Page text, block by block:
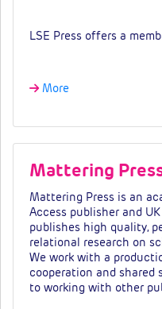
LSE Press offers a
More
Mattering
Mattering Press is an
Access publisher and
publishes high quality,
relational research on
We work with a
cooperation and shared
to working with other